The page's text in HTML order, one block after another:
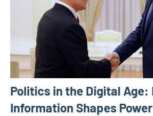
Politics in the Digital Age:
Information Shapes Power